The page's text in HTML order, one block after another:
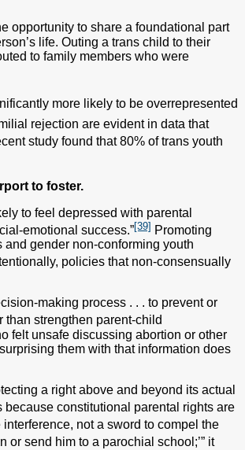
opportunity to share a foundational part
life. Outing a trans child to their
to family members who were
more likely to be overrepresented
rejection are evident in data that
study found that 80% of trans youth
to foster.
to feel depressed with parental
emotional success.”[39] Promoting
and gender non-conforming youth
policies that non-consensually
making process . . . to prevent or
strengthen parent-child
felt unsafe discussing abortion or other
them with that information does
a right above and beyond its actual
because constitutional parental rights are
not a sword to compel the
or send him to a parochial school;’” it